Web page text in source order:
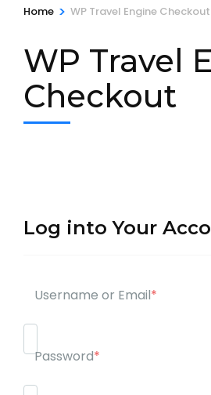
Home > WP Travel Engine Checkout
WP Travel
Checkout
Log into Your
Username or Email*
Password*